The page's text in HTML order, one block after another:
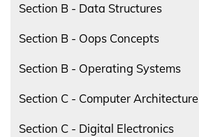
Section B - Data Structures
Section B - Oops Concepts
Section B - Operating Systems
Section C - Computer Architecture
Section C - Digital Electronics